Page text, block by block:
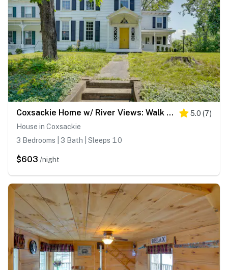
Coxsackie Home w/ River Views: Walk to The Wire! 5.0 (7)
House in Coxsackie
3 Bedrooms | 3 Bath | Sleeps 10
$603 /night